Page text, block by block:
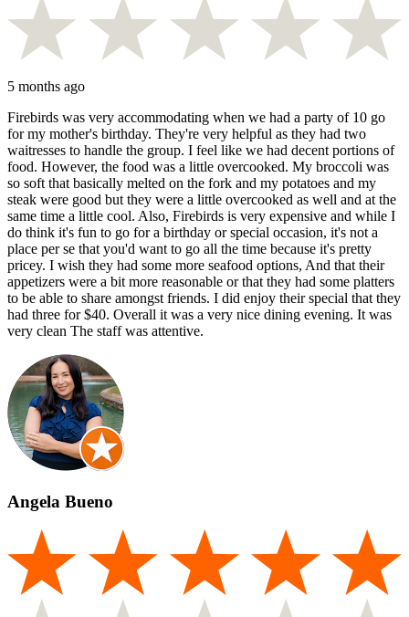
5 months ago
Firebirds was very accommodating when we had a party of 10 go
for my mother's birthday. They're very helpful as they had two
waitresses to handle the group. I feel like we had decent portions of
food. However, the food was a little overcooked. My broccoli was
so soft that basically melted on the fork and my potatoes and my
steak were good but they were a little overcooked as well and at the
same time a little cool. Also, Firebirds is very expensive and while I
do think it's fun to go for a birthday or special occasion, it's not a
place per se that you'd want to go all the time because it's pretty
pricey. I wish they had some more seafood options, And that their
appetizers were a bit more reasonable or that they had some platters
to be able to share amongst friends. I did enjoy their special that they
had three for $40. Overall it was a very nice dining evening. It was
very clean The staff was attentive.
Angela Bueno